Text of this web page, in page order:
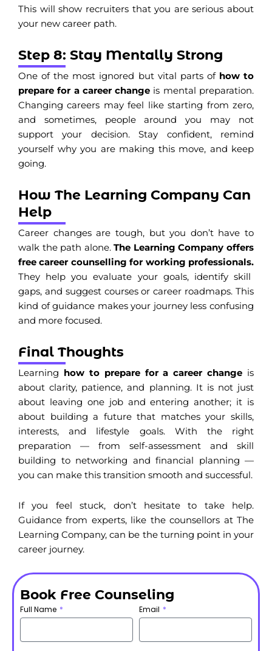
This will show recruiters that you are serious about
your new career path.
Step 8: Stay Mentally Strong
One of the most ignored but vital parts of how to
prepare for a career change is mental preparation.
Changing careers may feel like starting from zero,
and sometimes, people around you may not
support your decision. Stay confident, remind
yourself why you are making this move, and keep
going.
How The Learning Company Can
Help
Career changes are tough, but you don’t have to
walk the path alone.The Learning Company offers
free career counselling for working professionals.
They help you evaluate your goals, identify skill
gaps, and suggest courses or career roadmaps. This
kind of guidance makes your journey less confusing
and more focused.
Final Thoughts
Learning how to prepare for a career change is
about clarity, patience, and planning. It is not just
about leaving one job and entering another; it is
about building a future that matches your skills,
interests, and lifestyle goals. With the right
preparation — from self-assessment and skill
building to networking and financial planning —
you can make this transition smooth and successful.
If you feel stuck, don’t hesitate to take help.
Guidance from experts, like the counsellors at The
Learning Company, can be the turning point in your
career journey.
Book Free Counseling
Full Name Email